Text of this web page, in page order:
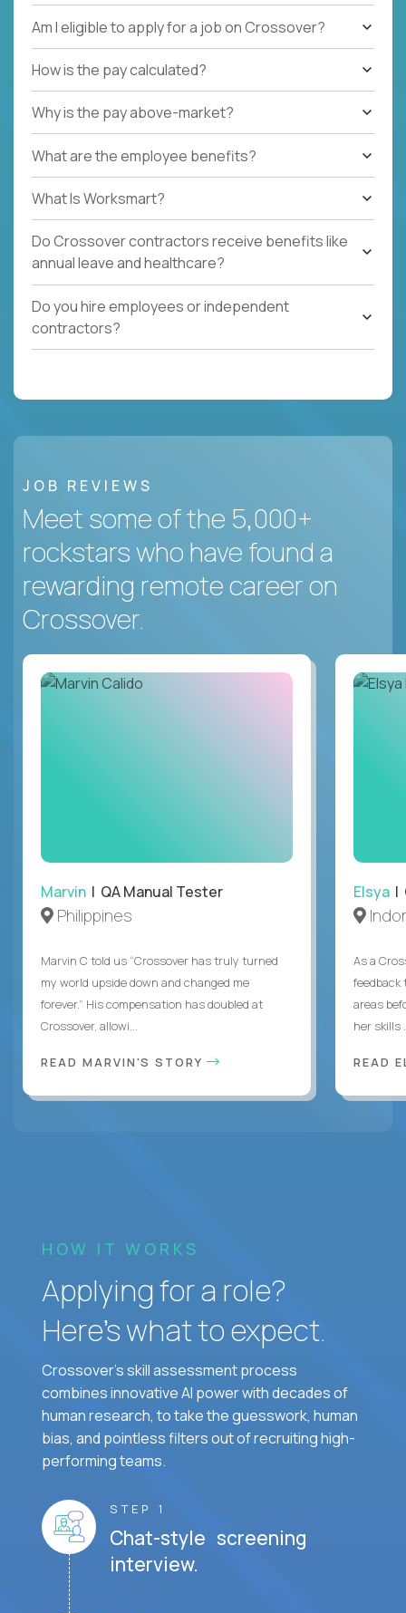
Am I eligible to apply for a job on Crossover?
How is the pay calculated?
Why is the pay above-market?
What are the employee benefits?
What Is Worksmart?
Do Crossover contractors receive benefits like
annual leave and healthcare?
Do you hire employees or independent
contractors?
JOB REVIEWS
Meet some of the 5,000+
rockstars who have found a
rewarding remote career on
Crossover.
Marvin | QA Manual Tester
Philippines
Marvin C told us “Crossover has truly turned
my world upside down and changed me
forever.” His compensation has doubled at
Crossover, allowi...
READ MARVIN'S STORY
Elsya |
As a
feedback
areas
her skills
READ
HOW IT WORKS
Applying for a role?
Here’s what to expect.
Crossover's skill assessment process
combines innovative AI power with decades of
human research, to take the guesswork, human
bias, and pointless filters out of recruiting high-
performing teams.
STEP 1
Chat-style screening
interview.